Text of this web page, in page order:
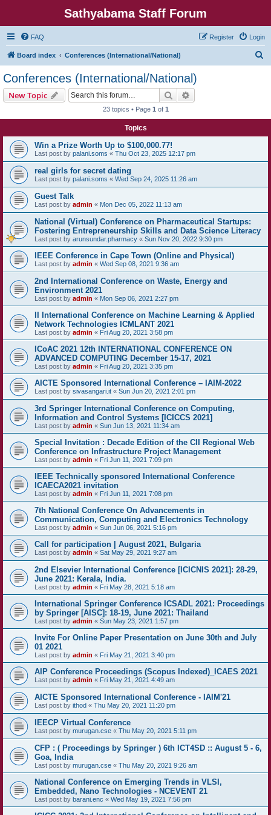
Sathyabama Staff Forum
FAQ Login
Register
Board index Conferences (International/National)
Conferences (International/National)
New Topic Search
23 topics • Page 1 of 1
Topics
Win a Prize Worth Up to $100,000.77!
Last post by palani.soms « Thu Oct 23, 2025 12:17 pm
real girls for secret dating
Last post by palani.soms « Wed Sep 24, 2025 11:26 am
Guest Talk
Last post by admin « Mon Dec 05, 2022 11:13 am
National (Virtual) Conference on Pharmaceutical Startups:
Fostering Entrepreneurship Skills and Data Science Literacy
Last post by arunsundar.pharmacy « Sun Nov 20, 2022 9:30 pm
IEEE Conference in Cape Town (Online and Physical)
Last post by admin « Wed Sep 08, 2021 9:36 am
2nd International Conference on Waste, Energy and
Environment 2021
Last post by admin « Mon Sep 06, 2021 2:27 pm
II International Conference on Machine Learning & Applied
Network Technologies ICMLANT 2021
Last post by admin « Fri Aug 20, 2021 3:58 pm
ICoAC 2021 12th INTERNATIONAL CONFERENCE ON
ADVANCED COMPUTING December 15-17, 2021
Last post by admin « Fri Aug 20, 2021 3:35 pm
AICTE Sponsored International Conference – IAIM-2022
Last post by sivasangari.it « Sun Jun 20, 2021 2:01 pm
3rd Springer International Conference on Computing,
Information and Control Systems [ICICCS 2021]
Last post by admin « Sun Jun 13, 2021 11:34 am
Special Invitation : Decade Edition of the CII Regional Web
Conference on Infrastructure Project Management
Last post by admin « Fri Jun 11, 2021 7:09 pm
IEEE Technically sponsored International Conference
ICAECA2021 invitation
Last post by admin « Fri Jun 11, 2021 7:08 pm
7th National Conference On Advancements in
Communication, Computing and Electronics Technology
Last post by admin « Sun Jun 06, 2021 5:16 pm
Call for participation | August 2021, Bulgaria
Last post by admin « Sat May 29, 2021 9:27 am
2nd Elsevier International Conference [ICICNIS 2021]: 28-29,
June 2021: Kerala, India.
Last post by admin « Fri May 28, 2021 5:18 am
International Springer Conference ICSADL 2021: Proceedings
by Springer [AISC]: 18-19, June 2021: Thailand
Last post by admin « Sun May 23, 2021 1:57 pm
Invite For Online Paper Presentation on June 30th and July
01 2021
Last post by admin « Fri May 21, 2021 3:40 pm
AIP Conference Proceedings (Scopus Indexed)_ICAES 2021
Last post by admin « Fri May 21, 2021 4:49 am
AICTE Sponsored International Conference - IAIM'21
Last post by ithod « Thu May 20, 2021 11:20 pm
IEECP Virtual Conference
Last post by murugan.cse « Thu May 20, 2021 5:11 pm
CFP : ( Proceedings by Springer ) 6th ICT4SD :: August 5 - 6,
Goa, India
Last post by murugan.cse « Thu May 20, 2021 9:26 am
National Conference on Emerging Trends in VLSI,
Embedded, Nano Technologies - NCEVENT 21
Last post by barani.enc « Wed May 19, 2021 7:56 pm